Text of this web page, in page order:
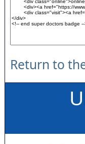
Return to